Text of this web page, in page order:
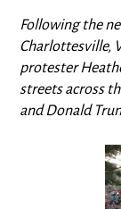
Following the
Charlottesville,
protester
streets across
and Donald